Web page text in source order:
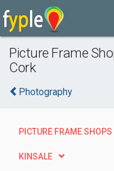
Picture Frame
Cork
Photography
PICTURE FRAME SHOPS
KINSALE